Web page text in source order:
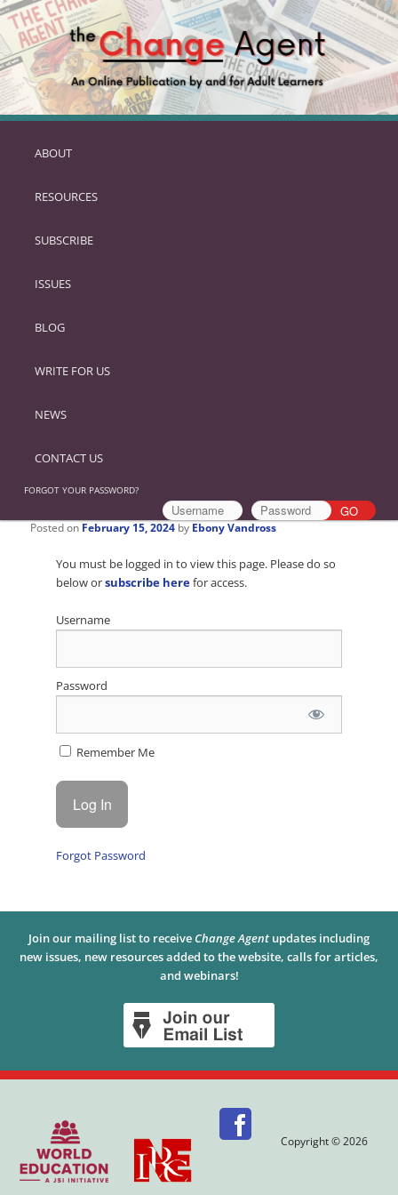
SKIP
PRIMARY
ABOUT
RESOURCES
SUBSCRIBE
ISSUES
BLOG
WRITE FOR US
NEWS
CONTACT US
FORGOT YOUR PASSWORD?
Posted on February 15, 2024 by Ebony Vandross
You must be logged in to view this page. Please do so
below orsubscribe herefor access.
Username
Password
Remember Me
Forgot Password
Join our mailing list to receive Change Agent updates including
new issues, new resources added to the website, calls for articles,
and webinars!
Copyright © 2026